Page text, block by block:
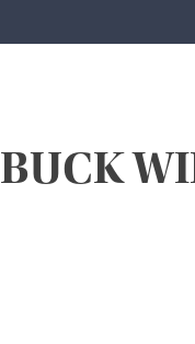
to
BUCK